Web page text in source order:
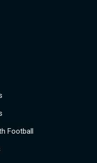
Football